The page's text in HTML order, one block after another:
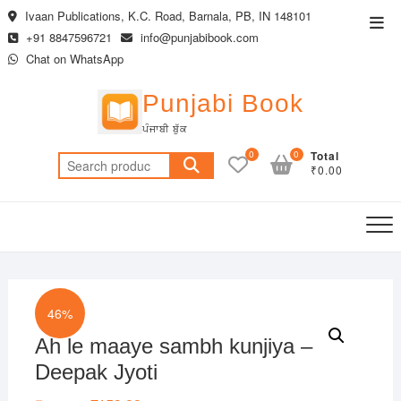
Skip
to
content
Ivaan Publications, K.C. Road, Barnala, PB, IN 148101
+91 8847596721
info@punjabibook.com
Chat on WhatsApp
Punjabi Book
ਪੰਜਾਬੀ ਬੁੱਕ
Search
for:
0 Total
₹0.00
0
46%
Ah le maaye sambh kunjiya –
Deepak Jyoti